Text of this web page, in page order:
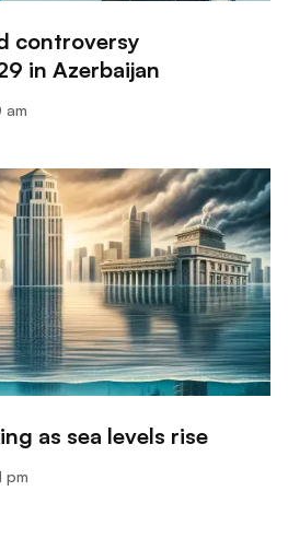
controversy
in Azerbaijan
am
as sea levels rise
pm